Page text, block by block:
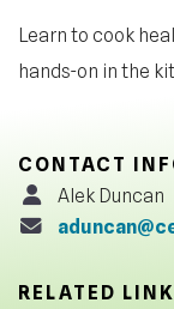
Learn to cook
hands-on in the
CONTACT
Alek Duncan
RELATED